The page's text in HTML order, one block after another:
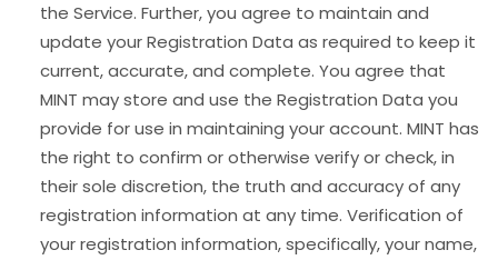
the Service. Further, you agree to maintain and
update your Registration Data as required to keep it
current, accurate, and complete. You agree that
MINT may store and use the Registration Data you
provide for use in maintaining your account. MINT has
the right to confirm or otherwise verify or check, in
their sole discretion, the truth and accuracy of any
registration information at any time. Verification of
your registration information, specifically, your name,